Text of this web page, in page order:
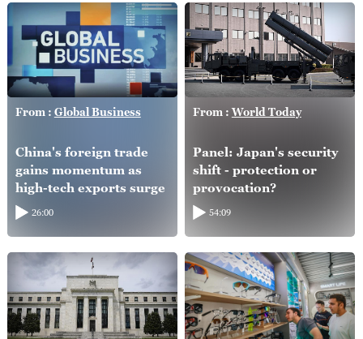
From : Global Business
China's foreign trade
gains momentum as
high-tech exports surge
26:00
From :World Today
Panel: Japan's security
shift - protection or
provocation?
54:09